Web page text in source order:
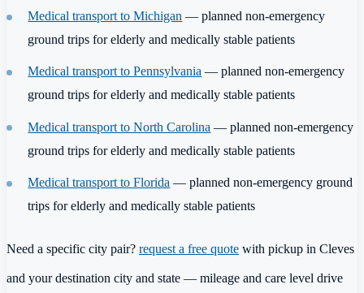
Medical transport to Michigan — planned non-emergency
ground trips for elderly and medically stable patients
Medical transport to Pennsylvania — planned non-emergency
ground trips for elderly and medically stable patients
Medical transport to North Carolina — planned non-emergency
ground trips for elderly and medically stable patients
Medical transport to Florida — planned non-emergency ground
trips for elderly and medically stable patients
Need a specific city pair? request a free quote with pickup in Cleves
and your destination city and state — mileage and care level drive